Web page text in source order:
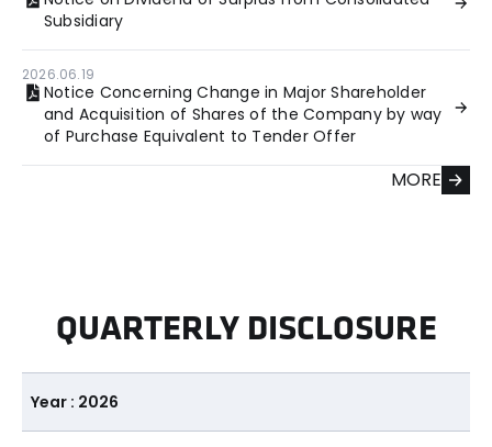
Subsidiary
2026.06.19
Notice Concerning Change in Major Shareholder
and Acquisition of Shares of the Company by way
of Purchase Equivalent to Tender Offer
MORE
QUARTERLY DISCLOSURE
Year : 2026